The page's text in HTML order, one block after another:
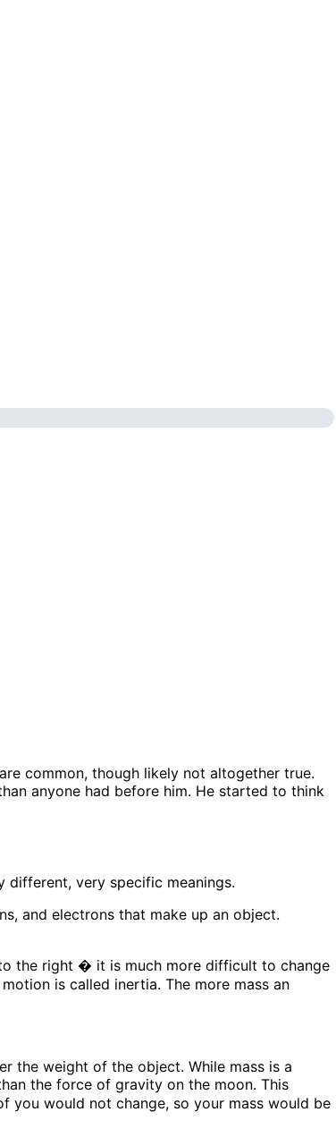
common, though likely not altogether true.
anyone had before him. He started to think
different, very specific meanings.
and electrons that make up an object.
the right � it is much more difficult to change
is called inertia. The more mass an
the weight of the object. While mass is a
the force of gravity on the moon. This
would not change, so your mass would be